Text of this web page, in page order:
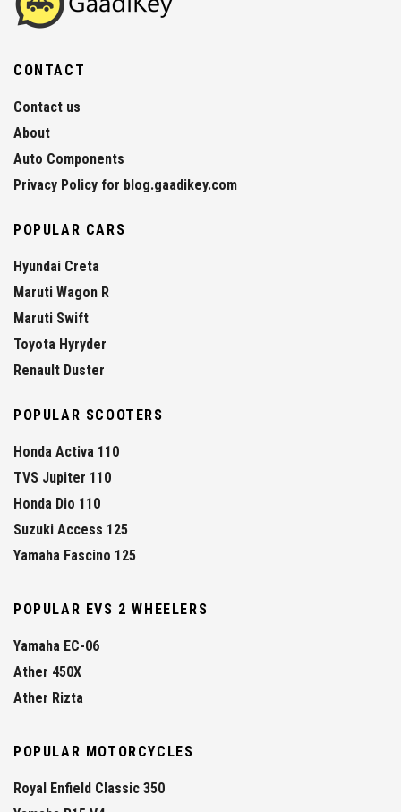
CONTACT
Contact us
About
Auto Components
Privacy Policy for blog.gaadikey.com
POPULAR CARS
Hyundai Creta
Maruti Wagon R
Maruti Swift
Toyota Hyryder
Renault Duster
POPULAR SCOOTERS
Honda Activa 110
TVS Jupiter 110
Honda Dio 110
Suzuki Access 125
Yamaha Fascino 125
POPULAR EVS 2 WHEELERS
Yamaha EC-06
Ather 450X
Ather Rizta
POPULAR MOTORCYCLES
Royal Enfield Classic 350